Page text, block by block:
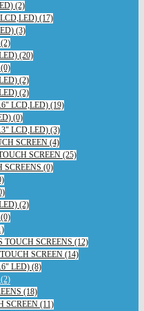
(2)
(17)
(3)
(20)
(2)
(2)
LCD,LED) (19)
(0)
LCD,LED) (3)
SCREEN (4)
SCREEN (25)
SCREENS (0)
(2)
SCREENS (12)
SCREEN (14)
LED) (8)
(18)
SCREEN (11)